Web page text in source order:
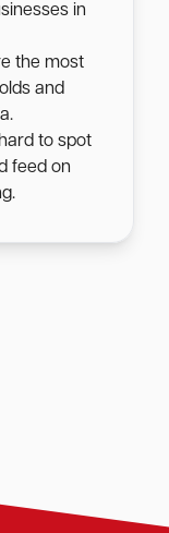
in
the most
and
to spot
feed on